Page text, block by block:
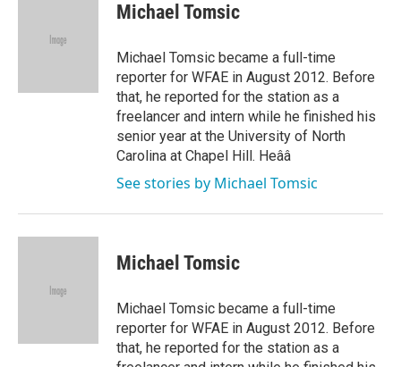
e
Michael Tomsic
Michael Tomsic became a full-time
reporter for WFAE in August 2012. Before
that, he reported for the station as a
freelancer and intern while he finished his
senior year at the University of North
Carolina at Chapel Hill. Heââ
See stories by Michael Tomsic
Michael Tomsic
Michael Tomsic became a full-time
reporter for WFAE in August 2012. Before
that, he reported for the station as a